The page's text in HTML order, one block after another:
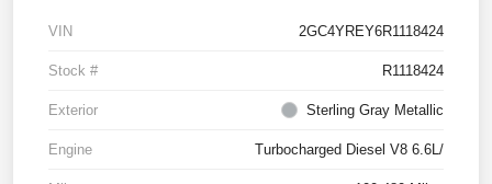
VIN 2GC4YREY6R1118424
Stock # R1118424
Exterior Sterling Gray Metallic
Engine Turbocharged Diesel V8 6.6L/